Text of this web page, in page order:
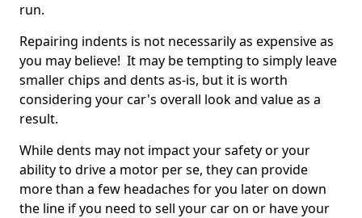
run.
Repairing indents is not necessarily as expensive as
you may believe! It may be tempting to simply leave
smaller chips and dents as-is, but it is worth
considering your car's overall look and value as a
result.
While dents may not impact your safety or your
ability to drive a motor per se, they can provide
more than a few headaches for you later on down
the line if you need to sell your car on or have your